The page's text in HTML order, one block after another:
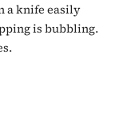
a knife easily
is bubbling.